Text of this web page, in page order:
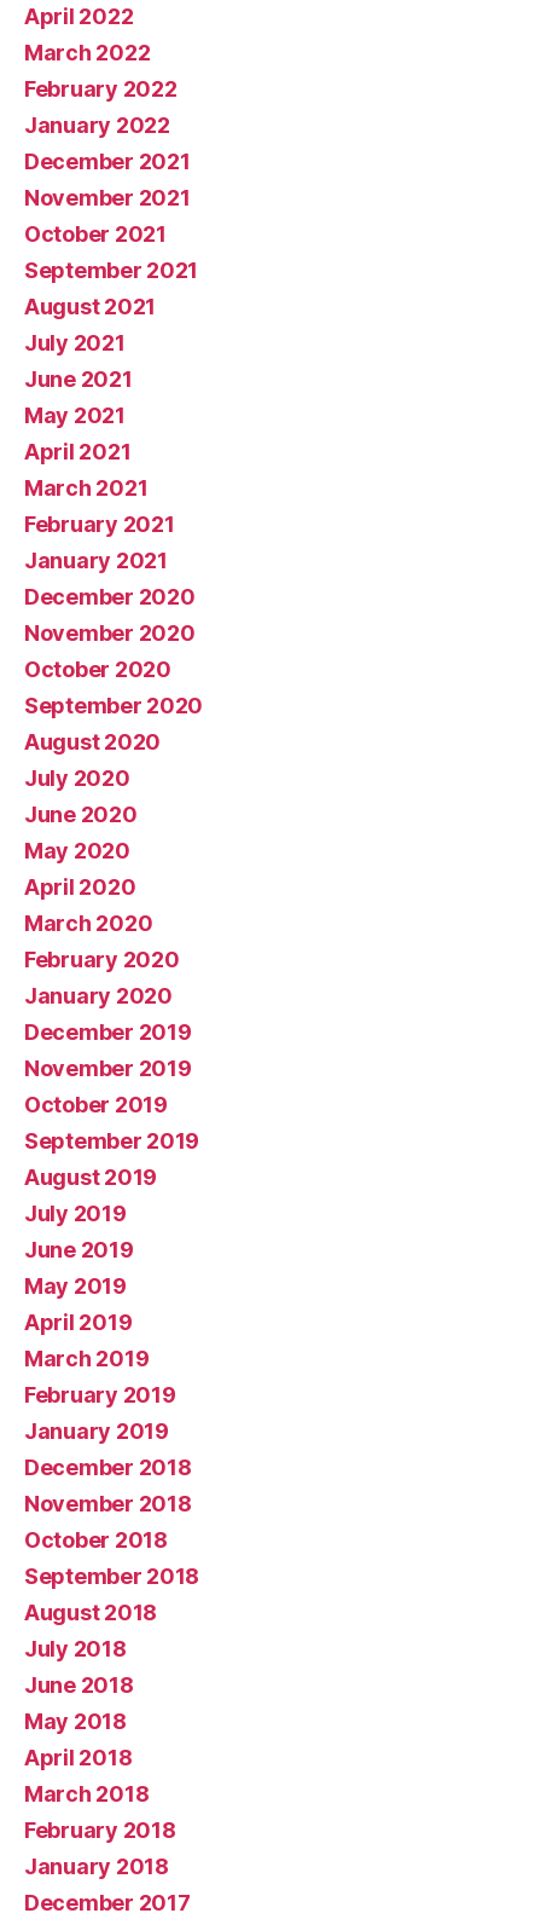
April 2022
March 2022
February 2022
January 2022
December 2021
November 2021
October 2021
September 2021
August 2021
July 2021
June 2021
May 2021
April 2021
March 2021
February 2021
January 2021
December 2020
November 2020
October 2020
September 2020
August 2020
July 2020
June 2020
May 2020
April 2020
March 2020
February 2020
January 2020
December 2019
November 2019
October 2019
September 2019
August 2019
July 2019
June 2019
May 2019
April 2019
March 2019
February 2019
January 2019
December 2018
November 2018
October 2018
September 2018
August 2018
July 2018
June 2018
May 2018
April 2018
March 2018
February 2018
January 2018
December 2017